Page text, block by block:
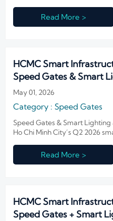
Read More >
HCMC Smart
Speed Gates & Smart
May 01, 2026
Category : Speed Gates
Speed Gates & Smart
Ho Chi Minh City’s Q2 2026
Read More >
HCMC Smart
Speed Gates + Smart